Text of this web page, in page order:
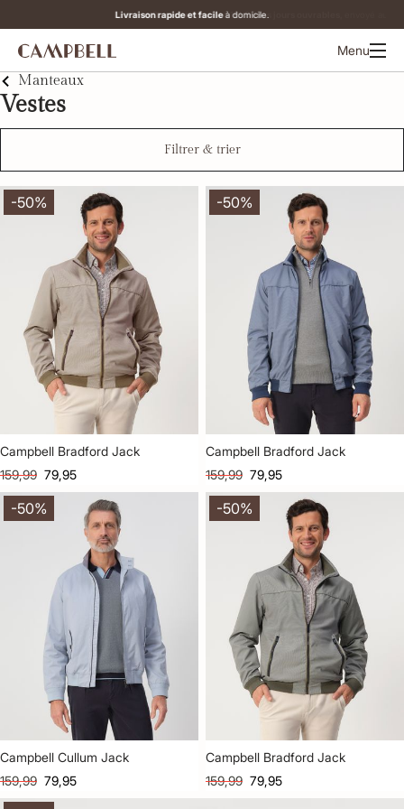
Commandé avant 12h00 les jours ouvrables,envoyé aujourd'hui.
Menu
Manteaux
Vestes
Filtrer & trier
-50%
Campbell Bradford Jack
159,99 79,95
-50%
Campbell Bradford Jack
159,99 79,95
-50%
Campbell Cullum Jack
159,99 79,95
-50%
Campbell Bradford Jack
159,99 79,95